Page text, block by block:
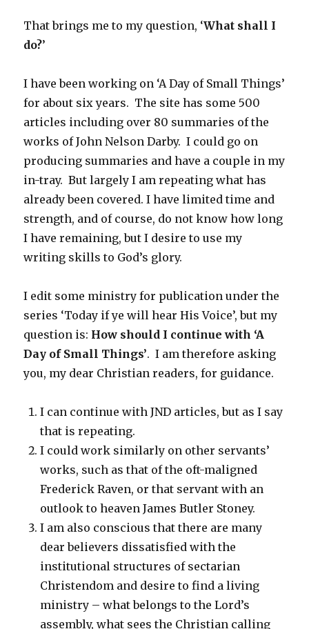
That brings me to my question, ‘What shall I
do?’
I have been working on ‘A Day of Small Things’
for about six years. The site has some 500
articles including over 80 summaries of the
works of John Nelson Darby. I could go on
producing summaries and have a couple in my
in-tray. But largely I am repeating what has
already been covered. I have limited time and
strength, and of course, do not know how long
I have remaining, but I desire to use my
writing skills to God’s glory.
I edit some ministry for publication under the
series ‘Today if ye will hear His Voice’, but my
question is: How should I continue with ‘A
Day of Small Things’. I am therefore asking
you, my dear Christian readers, for guidance.
I can continue with JND articles, but as I say
that is repeating.
I could work similarly on other servants’
works, such as that of the oft-maligned
Frederick Raven, or that servant with an
outlook to heaven James Butler Stoney.
I am also conscious that there are many
dear believers dissatisfied with the
institutional structures of sectarian
Christendom and desire to find a living
ministry – what belongs to the Lord’s
assembly, what sees the Christian calling